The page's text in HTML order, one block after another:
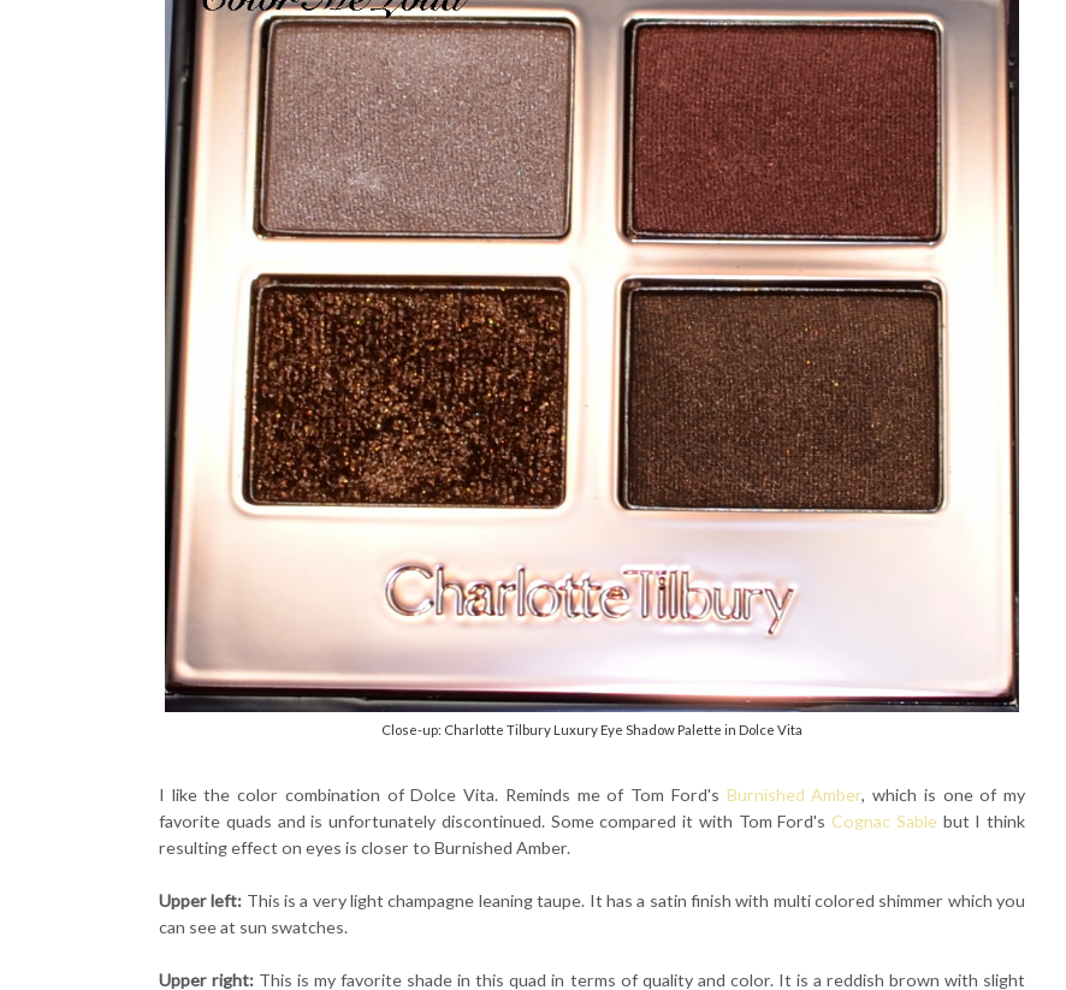
Close-up: Charlotte Tilbury Luxury Eye Shadow Palette in Dolce Vita
I like the color combination of Dolce Vita. Reminds me of Tom Ford's Burnished Amber, which is one of my
favorite quads and is unfortunately discontinued. Some compared it with Tom Ford's Cognac Sable but I think
resulting effect on eyes is closer to Burnished Amber.
Upper left: This is a very light champagne leaning taupe. It has a satin finish with multi colored shimmer which you
can see at sun swatches.
Upper right: This is my favorite shade in this quad in terms of quality and color. It is a reddish brown with slight